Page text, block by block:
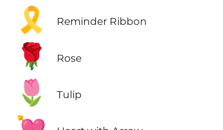
🎗️ Reminder Ribbon
🌹 Rose
🌷 Tulip